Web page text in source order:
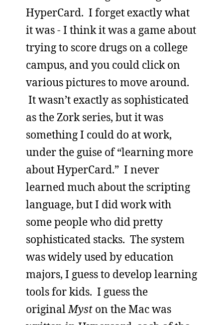
HyperCard. I forget exactly what
it was - I think it was a game about
trying to score drugs on a college
campus, and you could click on
various pictures to move around.
It wasn’t exactly as sophisticated
as the Zork series, but it was
something I could do at work,
under the guise of “learning more
about HyperCard.” I never
learned much about the scripting
language, but I did work with
some people who did pretty
sophisticated stacks. The system
was widely used by education
majors, I guess to develop learning
tools for kids. I guess the
originalMyst on the Mac was